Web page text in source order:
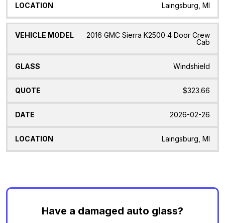
Laingsburg, MI
2016 GMC Sierra K2500 4 Door Crew
Cab
Windshield
$323.66
2026-02-26
Laingsburg, MI
Have a damaged auto glass?